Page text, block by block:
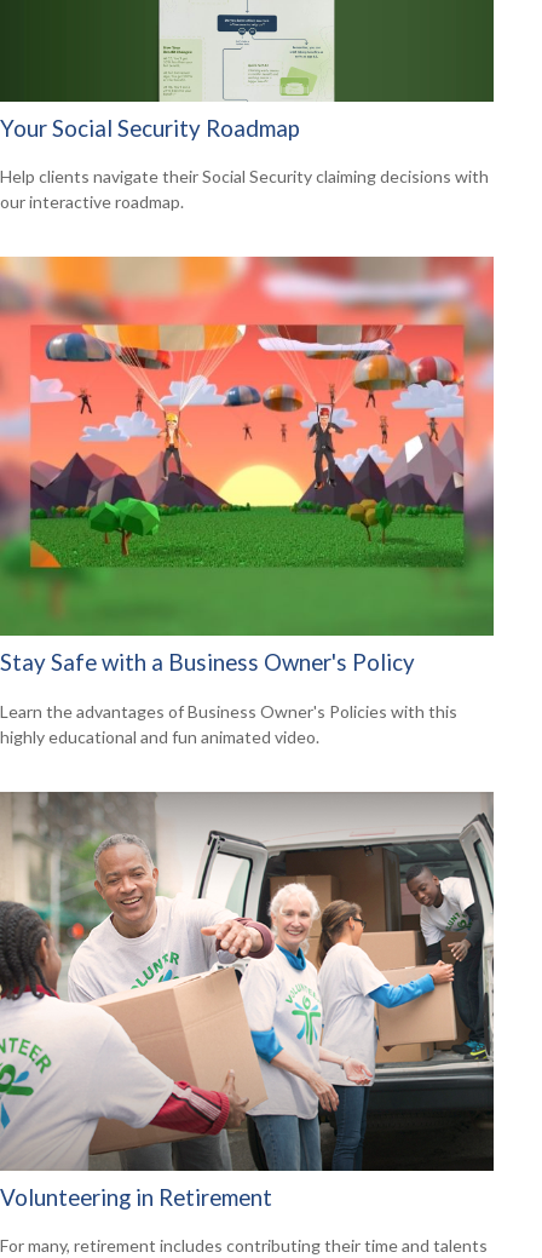
Your Social Security Roadmap
Help clients navigate their Social Security claiming decisions with
our interactive roadmap.
Stay Safe with a Business Owner's Policy
Learn the advantages of Business Owner's Policies with this
highly educational and fun animated video.
Volunteering in Retirement
For many, retirement includes contributing their time and talents